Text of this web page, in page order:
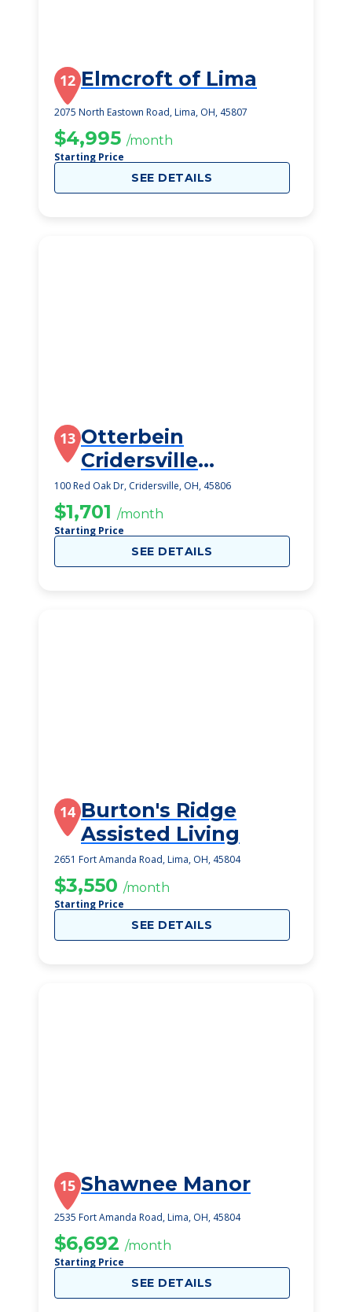
12 Elmcroft of Lima
2075 North Eastown Road, Lima, OH, 45807
$4,995 /month
Starting Price
SEE DETAILS
13 Otterbein
Cridersville
SeniorLife
Community
100 Red Oak Dr, Cridersville, OH, 45806
$1,701 /month
Starting Price
SEE DETAILS
14 Burton's Ridge
Assisted Living
2651 Fort Amanda Road, Lima, OH, 45804
$3,550 /month
Starting Price
SEE DETAILS
15 Shawnee Manor
2535 Fort Amanda Road, Lima, OH, 45804
$6,692 /month
Starting Price
SEE DETAILS